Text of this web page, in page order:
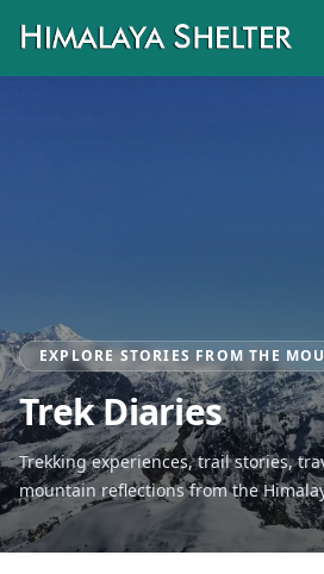
EXPLORE STORIES FROM THE
Trek Diaries
Trekking experiences, trail stories,
mountain reflections from the